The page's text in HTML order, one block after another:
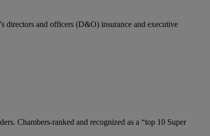
directors and officers (D&O) insurance and executive
Chambers-ranked and recognized as a “top 10 Super